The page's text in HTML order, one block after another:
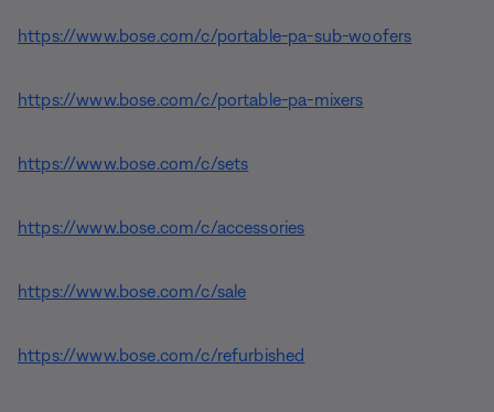
https://www.bose.com/c/portable-pa-sub-woofers
https://www.bose.com/c/portable-pa-mixers
https://www.bose.com/c/sets
https://www.bose.com/c/accessories
https://www.bose.com/c/sale
https://www.bose.com/c/refurbished